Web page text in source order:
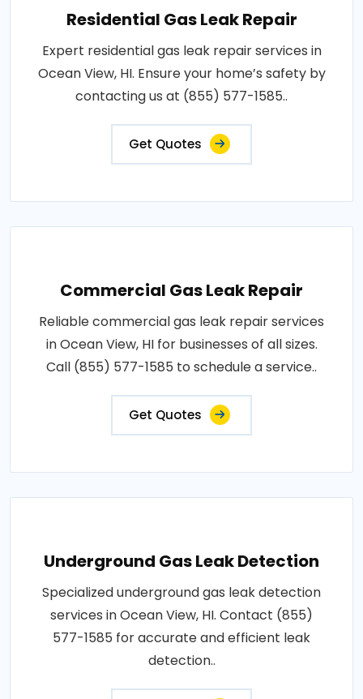
Residential Gas Leak Repair
Expert residential gas leak repair services in
Ocean View, HI. Ensure your home’s safety by
contacting us at (855) 577-1585..
Get Quotes
Commercial Gas Leak Repair
Reliable commercial gas leak repair services
in Ocean View, HI for businesses of all sizes.
Call (855) 577-1585 to schedule a service..
Get Quotes
Underground Gas Leak Detection
Specialized underground gas leak detection
services in Ocean View, HI. Contact (855)
577-1585 for accurate and efficient leak
detection..